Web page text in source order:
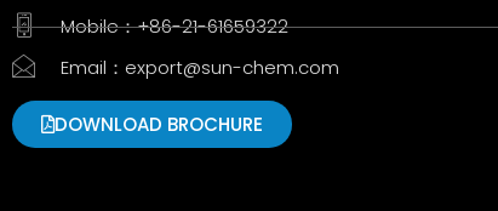
Mobile：+86-21-61659322
Email：export@sun-chem.com
DOWNLOAD BROCHURE